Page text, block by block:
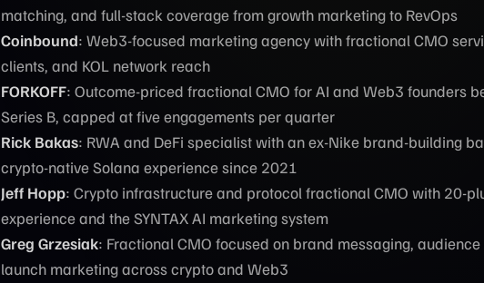
matching, and full-stack coverage from growth marketing to RevOps
Coinbound: Web3-focused marketing agency with fractional CMO
clients, and KOL network reach
FORKOFF: Outcome-priced fractional CMO for AI and Web3 founders
Series B, capped at five engagements per quarter
Rick Bakas: RWA and DeFi specialist with an ex-Nike brand-building
crypto-native Solana experience since 2021
Jeff Hopp: Crypto infrastructure and protocol fractional CMO with 20-
experience and the SYNTAX AI marketing system
Greg Grzesiak: Fractional CMO focused on brand messaging,
launch marketing across crypto and Web3